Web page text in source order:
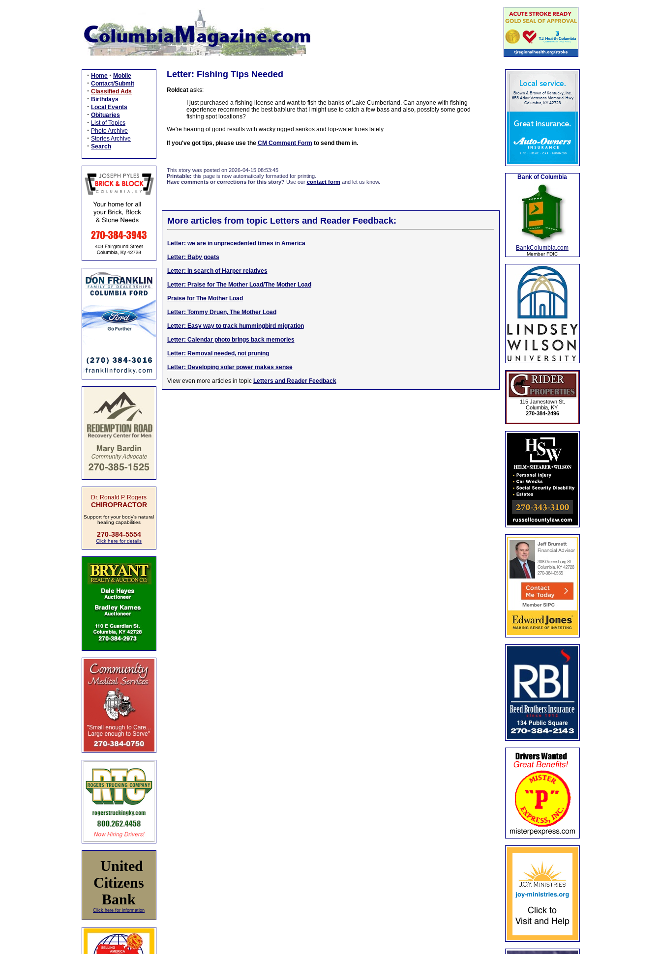
· Home · Mobile
· Contact/Submit
· Classified Ads
· Birthdays
· Local Events
· Obituaries
· List of Topics
· Photo Archive
· Stories Archive
· Search
Dr. Ronald P. Rogers
CHIROPRACTOR
Support for your body's natural
healing capabilities
270-384-5554
Click here for details
United
Citizens
Bank
Click here for information
Letter: Fishing Tips Needed
Roldcatasks:
I just purchased a fishing license and want to fish the banks of Lake Cumberland. Can anyone with fishing
experience recommend the best bait/lure that I might use to catch a few bass and also, possibly some good
fishing spot locations?
We're hearing of good results with wacky rigged senkos and top-water lures lately.
If you've got tips, please use the CM Comment Form to send them in.
This story was posted on 2026-04-15 08:53:45
Printable: this page is now automatically formatted for printing.
Have comments or corrections for this story? Use our contact formand let us know.
More articles from topic Letters and Reader Feedback:
Letter: we are in unprecedented times in America
Letter: Baby goats
Letter: In search of Harper relatives
Letter: Praise for The Mother Load/The Mother Load
Praise for The Mother Load
Letter: Tommy Druen, The Mother Load
Letter: Easy way to track hummingbird migration
Letter: Calendar photo brings back memories
Letter: Removal needed, not pruning
Letter: Developing solar power makes sense
View even more articles in topic Letters and Reader Feedback
Bank of Columbia
BankColumbia.com
Member FDIC
115 Jamestown St.
Columbia, KY.
270-384-2496